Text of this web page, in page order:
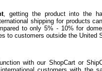
, getting the product into the
shipping for products
to only 5% - 10% for
to customers outside the United
with our ShopCart or